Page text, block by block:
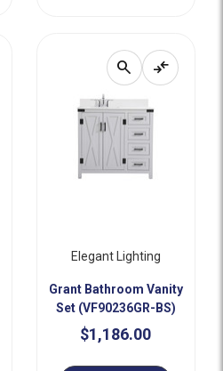
search compare_arrows
Elegant Lighting
Grant Bathroom Vanity
Set (VF90236GR-BS)
$1,186.00